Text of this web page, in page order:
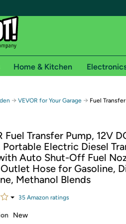
Free shipping for
Standard shipping on Woot! orders
Express shipping on Shirt.Woot
Prime membership required. See
by logging in with Amazon or try a
Home & Kitchen
→ VEVOR for Your Garage → Fuel
Fuel Transfer Pump, 12V
Portable Electric Diesel
Auto Shut-Off Fuel
Hose for Gasoline,
Methanol Blends
35 Amazon ratings
New